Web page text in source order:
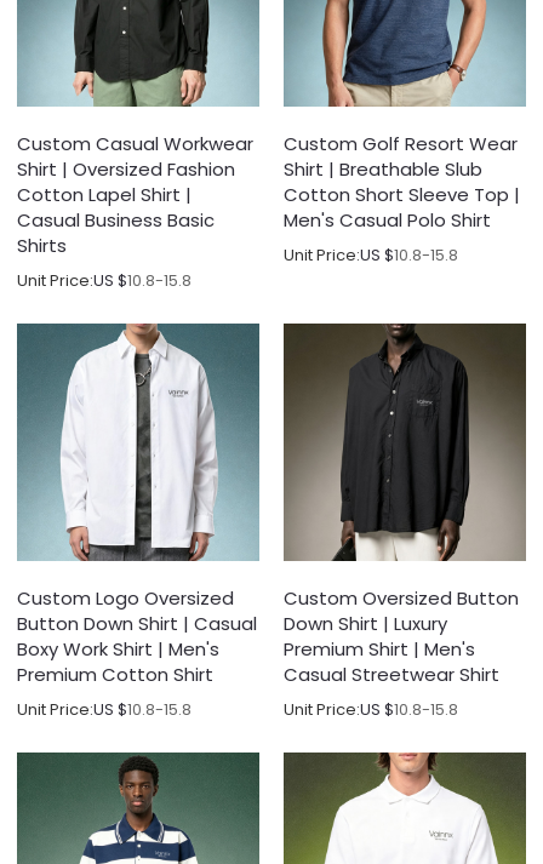
Custom Casual Workwear
Shirt | Oversized Fashion
Cotton Lapel Shirt |
Casual Business Basic
Shirts
Unit Price:US $10.8-15.8
Custom Golf Resort Wear
Shirt | Breathable Slub
Cotton Short Sleeve Top |
Men's Casual Polo Shirt
Unit Price:US $10.8-15.8
Custom Logo Oversized
Button Down Shirt | Casual
Boxy Work Shirt | Men's
Premium Cotton Shirt
Unit Price:US $10.8-15.8
Custom Oversized Button
Down Shirt | Luxury
Premium Shirt | Men's
Casual Streetwear Shirt
Unit Price:US $10.8-15.8